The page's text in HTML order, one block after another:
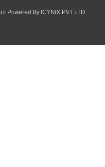
Powered By ICYNIX PVT LTD.
t